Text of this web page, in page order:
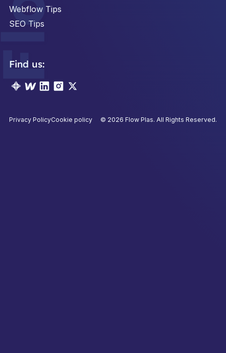
Webflow Tips
SEO Tips
Find us:
Privacy PolicyCookie policy © 2026 Flow Plas. All Rights Reserved.